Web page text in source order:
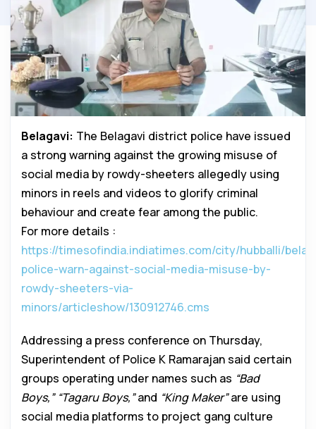
Belagavi: The Belagavi district police have issued
a strong warning against the growing misuse of
social media by rowdy-sheeters allegedly using
minors in reels and videos to glorify criminal
behaviour and create fear among the public.
For more details :
https://timesofindia.indiatimes.com/city/hubballi/
police-warn-against-social-media-misuse-by-
rowdy-sheeters-via-
minors/articleshow/130912746.cms
Addressing a press conference on Thursday,
Superintendent of Police K Ramarajan said certain
groups operating under names such as “Bad
Boys,” “Tagaru Boys,”and “King Maker”are using
social media platforms to project gang culture